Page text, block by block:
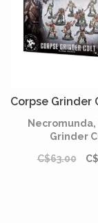
Corpse Grinder
Necromunda,
Grinder
C$63.00